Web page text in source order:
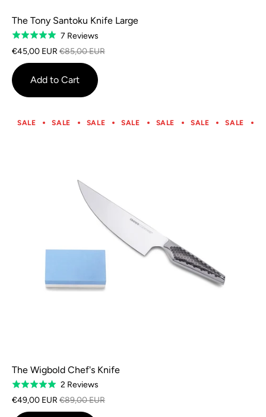
The Tony Santoku Knife Large
Rated
5.0
out
of
5
7 ReviewsBased
on
reviews
€45,00 EUR €85,00 EUR
Add to Cart
SALE SALE SALE SALE SALE SALE SALE
The Wigbold Chef's Knife
Rated
5.0
out
2 ReviewsBased
on
€49,00 EUR €89,00 EUR